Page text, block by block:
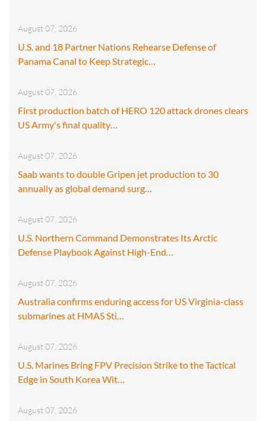
August 07, 2026
U.S. and 18 Partner Nations Rehearse Defense of
Panama Canal to Keep Strategic…
August 07, 2026
First production batch of HERO 120 attack drones clears
US Army's final quality…
August 07, 2026
Saab wants to double Gripen jet production to 30
annually as global demand surg…
August 07, 2026
U.S. Northern Command Demonstrates Its Arctic
Defense Playbook Against High-End…
August 07, 2026
Australia confirms enduring access for US Virginia-class
submarines at HMAS Sti…
August 07, 2026
U.S. Marines Bring FPV Precision Strike to the Tactical
Edge in South Korea Wit…
August 07, 2026